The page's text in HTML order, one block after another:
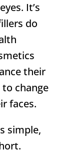
It’s
do
their
change
faces.
simple,